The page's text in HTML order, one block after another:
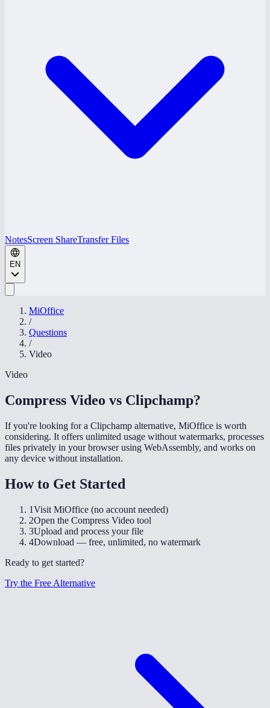
NotesScreen ShareTransfer Files
EN
MiOffice
/
Questions
/
Video
Video
Compress Video vs Clipchamp?
If you're looking for a Clipchamp alternative, MiOffice is worth
considering. It offers unlimited usage without watermarks, processes
files privately in your browser using WebAssembly, and works on
any device without installation.
How to Get Started
1Visit MiOffice (no account needed)
2Open the Compress Video tool
3Upload and process your file
4Download — free, unlimited, no watermark
Ready to get started?
Try the Free Alternative